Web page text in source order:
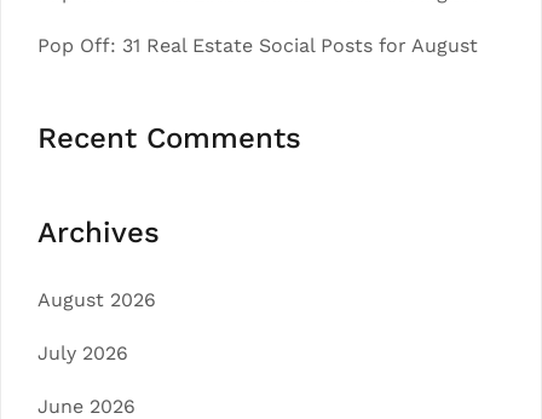
Pop Off: 31 Real Estate Social Posts for August
Recent Comments
Archives
August 2026
July 2026
June 2026